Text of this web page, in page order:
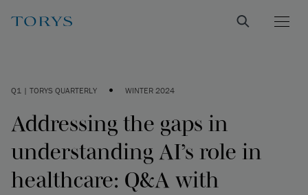
Q1 | TORYS QUARTERLY • WINTER 2024
Addressing the gaps in
understanding AI’s role in
healthcare: Q&A with